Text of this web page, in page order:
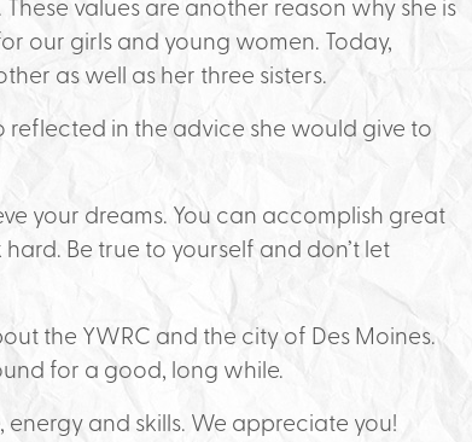
our girls and young women. Today,
as well as her three sisters.
in the advice she would give to
your dreams. You can accomplish great
Be true to yourself and don’t let
the YWRC and the city of Des Moines.
for a good, long while.
and skills. We appreciate you!